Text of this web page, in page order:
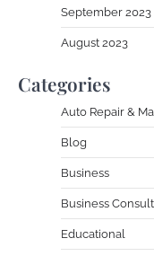
September 2023
August 2023
Categories
Auto Repair &
Blog
Business
Business
Educational